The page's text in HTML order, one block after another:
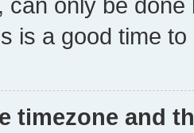
is a good time to
timezone and